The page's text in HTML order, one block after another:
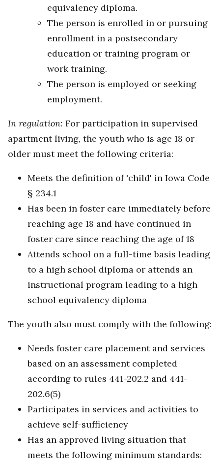
equivalency diploma.
The person is enrolled in or pursuing
enrollment in a postsecondary
education or training program or
work training.
The person is employed or seeking
employment.
In regulation: For participation in supervised
apartment living, the youth who is age 18 or
older must meet the following criteria:
Meets the definition of 'child' in Iowa Code
§ 234.1
Has been in foster care immediately before
reaching age 18 and have continued in
foster care since reaching the age of 18
Attends school on a full-time basis leading
to a high school diploma or attends an
instructional program leading to a high
school equivalency diploma
The youth also must comply with the following:
Needs foster care placement and services
based on an assessment completed
according to rules 441-202.2 and 441-
202.6(5)
Participates in services and activities to
achieve self-sufficiency
Has an approved living situation that
meets the following minimum standards: